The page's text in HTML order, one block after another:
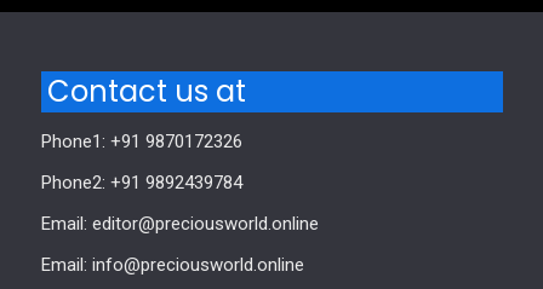
Contact us at
Phone1: +91 9870172326
Phone2: +91 9892439784
Email: editor@preciousworld.online
Email: info@preciousworld.online